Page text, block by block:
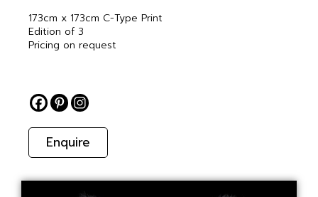
173cm x 173cm C-Type Print
Edition of 3
Pricing on request
Enquire